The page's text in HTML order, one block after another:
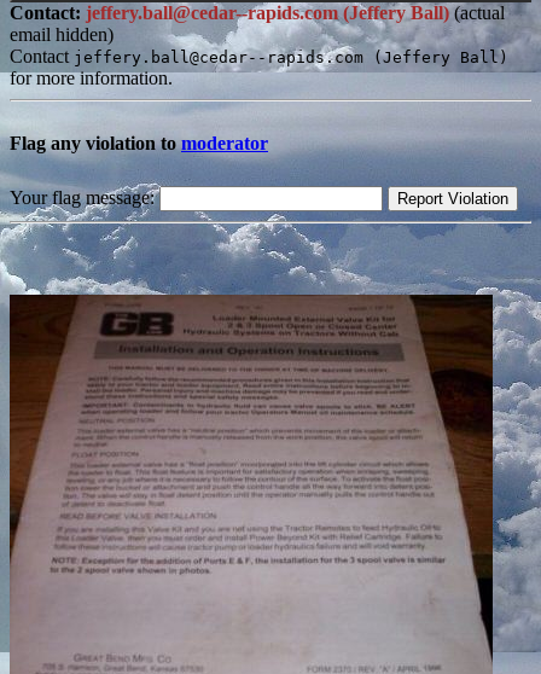
Contact: jeffery.ball@cedar--rapids.com (Jeffery Ball)(actual
email hidden)
Contact jeffery.ball@cedar--rapids.com (Jeffery Ball)
for more information.
Flag any violation tomoderator
Your flag message: